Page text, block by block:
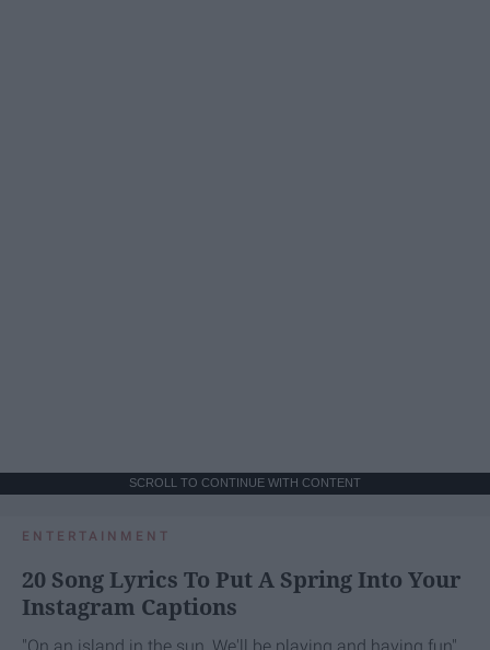
SCROLL TO CONTINUE WITH CONTENT
ENTERTAINMENT
20 Song Lyrics To Put A Spring Into Your
Instagram Captions